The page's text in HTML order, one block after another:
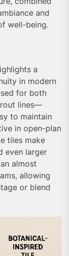
and
well-being.
a
in modern
for both
lines—
to maintain
in open-plan
tiles make
even larger
almost
allowing
or blend